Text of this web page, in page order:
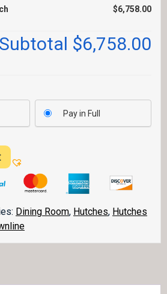
$6,758.00
Subtotal $6,758.00
Pay in Full
Dining Room, Hutches, Hutches